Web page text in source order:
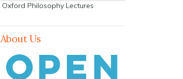
Oxford Philosophy Lectures
About Us